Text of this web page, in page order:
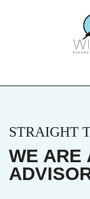
STRAIGHT
WE ARE